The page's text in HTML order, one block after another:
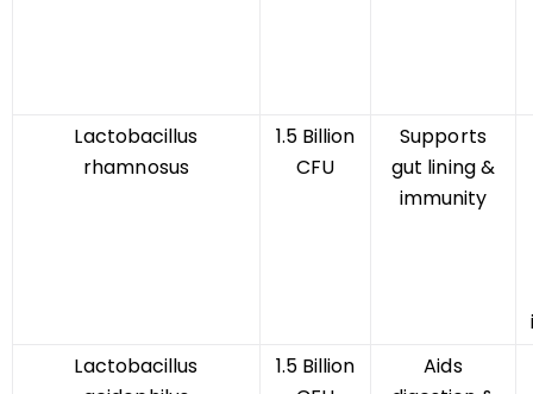
Lactobacillus
rhamnosus
1.5 Billion
CFU
Supports
gut lining &
immunity
Lactobacillus
1.5 Billion
Aids